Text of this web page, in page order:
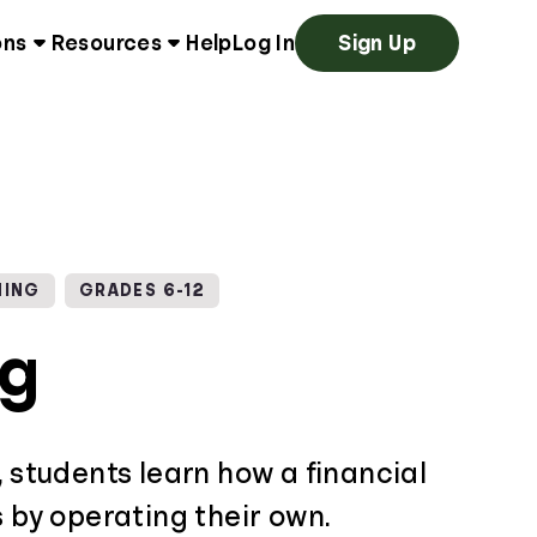
Resources Help Log In Sign Up
GRADES 6-12
students learn how a financial
operating their own.